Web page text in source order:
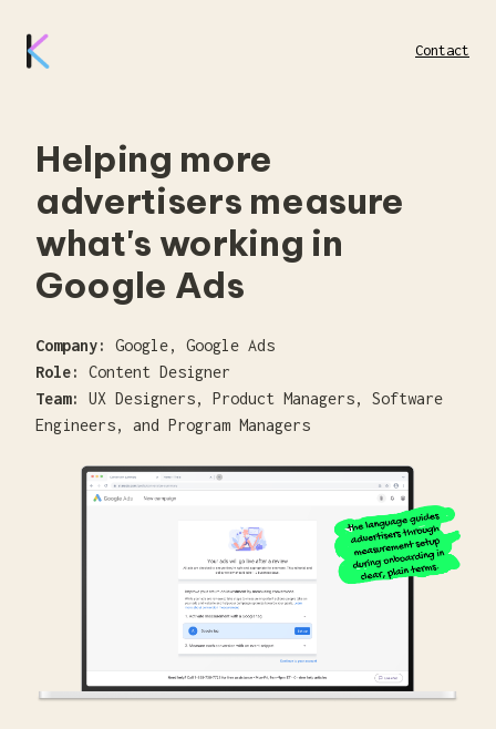
Contact
Helping more
advertisers measure
what's working in
Google Ads
Company:
Google, Google Ads
Role:
Content Designer
Team:
UX Designers, Product Managers, Software
Engineers, and Program Managers